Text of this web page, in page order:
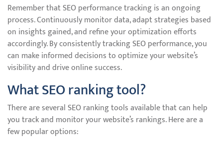
Remember that SEO performance tracking is an ongoing
process. Continuously monitor data, adapt strategies based
on insights gained, and refine your optimization efforts
accordingly. By consistently tracking SEO performance, you
can make informed decisions to optimize your website’s
visibility and drive online success.
What SEO ranking tool?
There are several SEO ranking tools available that can help
you track and monitor your website’s rankings. Here are a
few popular options: